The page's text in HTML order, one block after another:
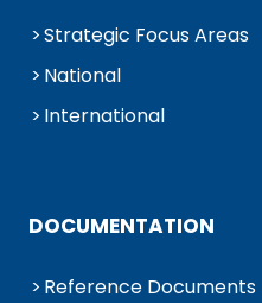
Strategic Focus Areas
National
International
DOCUMENTATION
Reference Documents